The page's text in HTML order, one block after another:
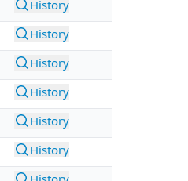
History
History
History
History
History
History